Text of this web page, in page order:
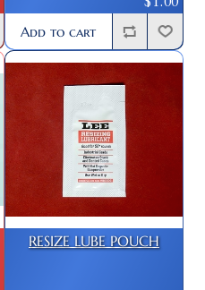
Add to cart
RESIZE LUBE POUCH